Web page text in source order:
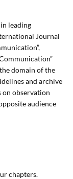
leading
Journal
domain of the
and archive
on observation
audience
chapters.